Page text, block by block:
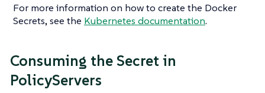
For more information on how to create the Docker
Secrets, see the Kubernetes documentation.
Consuming the Secret in
PolicyServers